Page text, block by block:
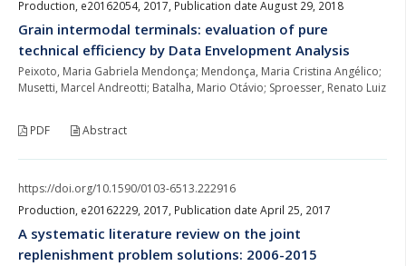
Production, e20162054, 2017, Publication date August 29, 2018
Grain intermodal terminals: evaluation of pure
technical efficiency by Data Envelopment Analysis
Peixoto, Maria Gabriela Mendonça; Mendonça, Maria Cristina Angélico;
Musetti, Marcel Andreotti; Batalha, Mario Otávio; Sproesser, Renato Luiz
PDF Abstract
https://doi.org/10.1590/0103-6513.222916
Production, e20162229, 2017, Publication date April 25, 2017
A systematic literature review on the joint
replenishment problem solutions: 2006-2015